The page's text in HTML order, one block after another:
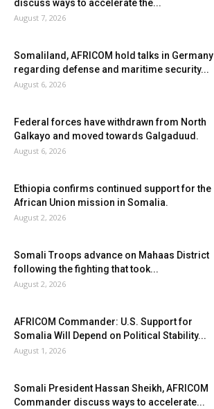
discuss ways to accelerate the...
August 7, 2026
Somaliland, AFRICOM hold talks in Germany
regarding defense and maritime security...
August 6, 2026
Federal forces have withdrawn from North
Galkayo and moved towards Galgaduud.
August 6, 2026
Ethiopia confirms continued support for the
African Union mission in Somalia.
August 2, 2026
Somali Troops advance on Mahaas District
following the fighting that took...
August 2, 2026
AFRICOM Commander: U.S. Support for
Somalia Will Depend on Political Stability...
August 1, 2026
Somali President Hassan Sheikh, AFRICOM
Commander discuss ways to accelerate...